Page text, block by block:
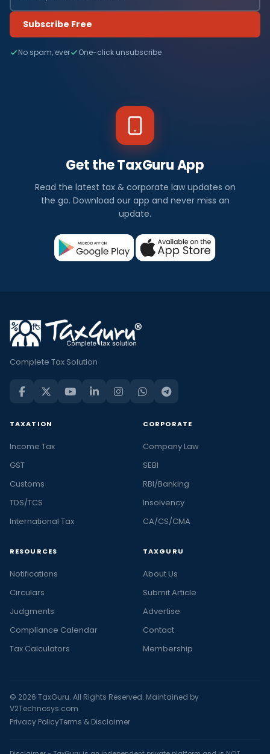
Subscribe Free
No spam, ever One-click unsubscribe
Get the TaxGuru App
Read the latest tax & corporate law updates on
the go. Download our app and never miss an
update.
Complete Tax Solution
TAXATION
Income Tax
GST
Customs
TDS/TCS
International Tax
CORPORATE
Company Law
SEBI
RBI/Banking
Insolvency
CA/CS/CMA
RESOURCES
Notifications
Circulars
Judgments
Compliance Calendar
Tax Calculators
TAXGURU
About Us
Submit Article
Advertise
Contact
Membership
© 2026 TaxGuru. All Rights Reserved. Maintained by
V2Technosys.com
Privacy PolicyTerms & Disclaimer